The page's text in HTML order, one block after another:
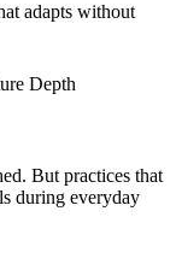
adapts without
Depth
But practices that
during everyday